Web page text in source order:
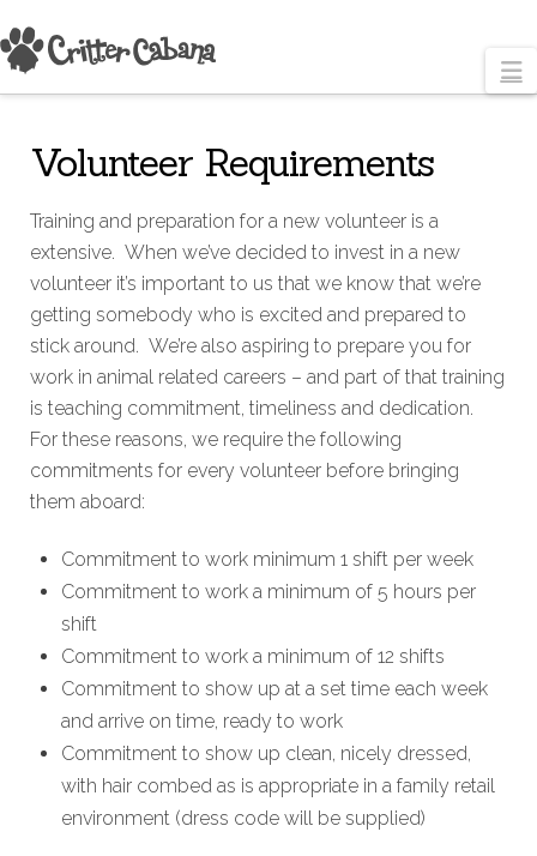
Volunteer Requirements
Training and preparation for a new volunteer is a
extensive. When we’ve decided to invest in a new
volunteer it’s important to us that we know that we’re
getting somebody who is excited and prepared to
stick around. We’re also aspiring to prepare you for
work in animal related careers – and part of that training
is teaching commitment, timeliness and dedication.
For these reasons, we require the following
commitments for every volunteer before bringing
them aboard:
Commitment to work minimum 1 shift per week
Commitment to work a minimum of 5 hours per
shift
Commitment to work a minimum of 12 shifts
Commitment to show up at a set time each week
and arrive on time, ready to work
Commitment to show up clean, nicely dressed,
with hair combed as is appropriate in a family retail
environment (dress code will be supplied)